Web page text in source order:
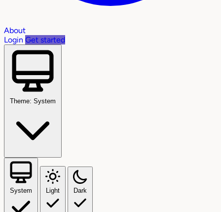
About
Login Get started
Theme: System
System Light Dark